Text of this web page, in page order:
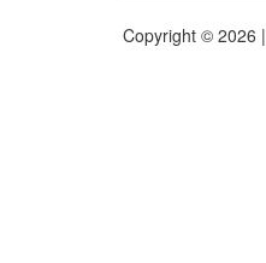
Copyright © 2026 |